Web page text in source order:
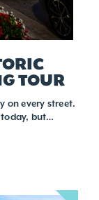
TOUR
on every street.
today, but…